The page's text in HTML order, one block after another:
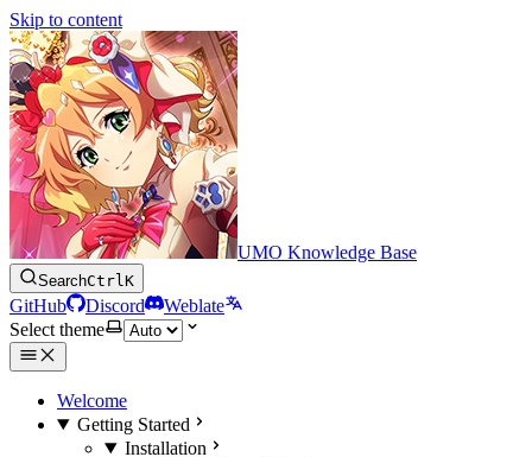
Skip to content
UMO Knowledge Base
SearchCtrlK
GitHub Discord
Weblate
Select theme
Welcome
Getting Started
Installation